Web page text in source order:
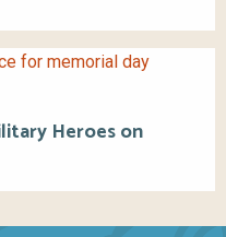
Heroes on